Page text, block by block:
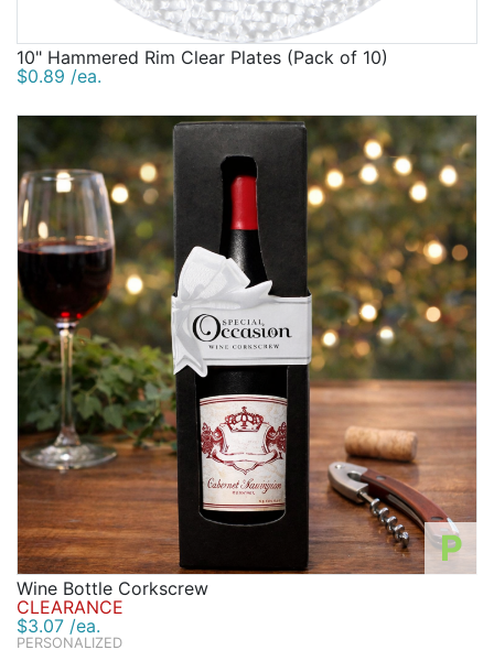
10" Hammered Rim Clear Plates (Pack of 10)
$0.89 /ea.
P
Wine Bottle Corkscrew
CLEARANCE
$3.07 /ea.
PERSONALIZED